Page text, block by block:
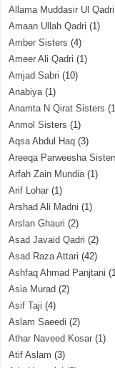
Allama Muddasir Ul Qadri
Amaan Ullah Qadri (1)
Amber Sisters (4)
Ameer Ali Qadri (1)
Amjad Sabri (10)
Anabiya(1)
Anamta N Qirat Sisters
Anmol Sisters (1)
Aqsa Abdul Haq (3)
Areeqa Parweesha
Arfah Zain Mundia(1)
Arif Lohar (1)
Arshad Ali Madni (1)
Arslan Ghauri (2)
Asad Javaid Qadri (2)
Asad Raza Attari (42)
Ashfaq Ahmad Panjtani
Asia Murad (2)
Asif Taji (4)
Aslam Saeedi (2)
Athar Naveed Kosar (1)
Atif Aslam (3)